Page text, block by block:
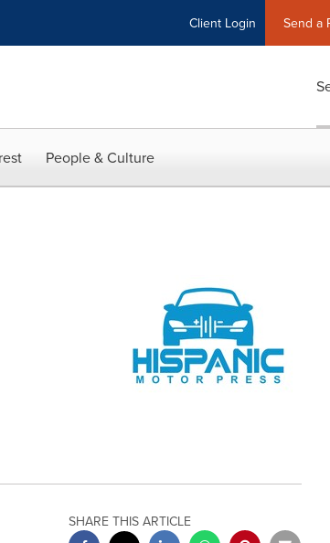
Client Login Send a
People & Culture
SHARE THIS ARTICLE